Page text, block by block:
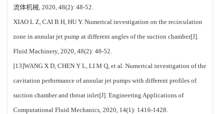
流体机械, 2020, 48(2): 48-52.
XIAO L Z, CAI B H, HU Y. Numerical investigation on the recirculation
zone in annular jet pump at different angles of the suction chamber[J].
Fluid Machinery, 2020, 48(2): 48-52.
[13]WANG X D, CHEN Y L, LI M Q, et al. Numerical investigation of the
cavitation performance of annular jet pumps with different profiles of
suction chamber and throat inlet[J]. Engineering Applications of
Computational Fluid Mechanics, 2020, 14(1): 1416-1428.